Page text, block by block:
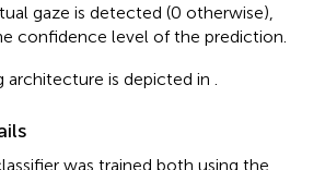
gaze is detected (0 otherwise),
confidence level of the prediction.
architecture is depicted in
was trained both using the